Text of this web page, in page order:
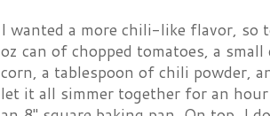
I wanted a more chili-like flavor, so
oz can of chopped tomatoes, a
corn, a tablespoon of chili powder,
let it all simmer together for an